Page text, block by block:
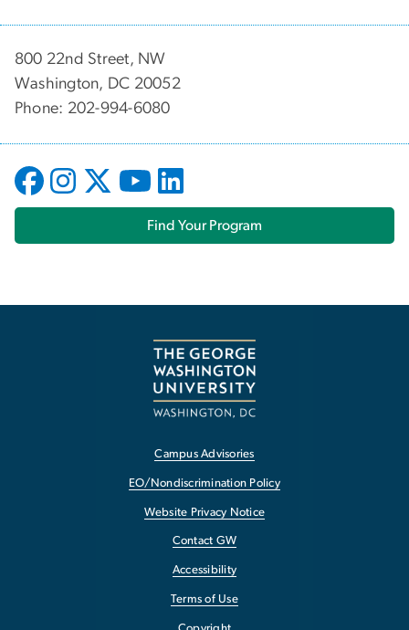
800 22nd Street, NW
Washington, DC 20052
Phone: 202-994-6080
Find Your Program
Campus Advisories
EO/Nondiscrimination Policy
Website Privacy Notice
Contact GW
Accessibility
Terms of Use